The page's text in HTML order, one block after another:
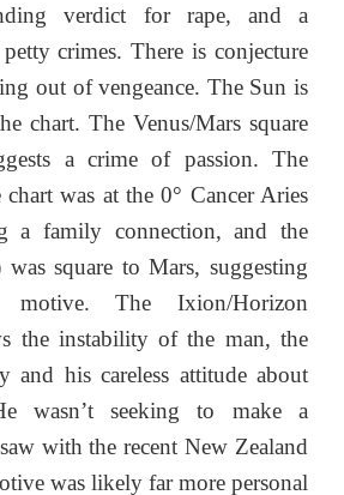
verdict for rape, and a
crimes. There is conjecture
out of vengeance. The Sun is
chart. The Venus/Mars square
a crime of passion. The
was at the 0° Cancer Aries
a family connection, and the
square to Mars, suggesting
The Ixion/Horizon
the instability of the man, the
and his careless attitude about
wasn’t seeking to make a
with the recent New Zealand
was likely far more personal